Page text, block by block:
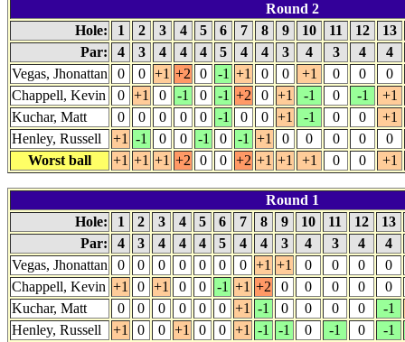
Round 2
Hole:
1 2 3 4 5 6 7 8 9 10 11 12
13
Par:
4 3 4 4 4 5 4 4 3 4 3 4
4
Vegas, Jhonattan
0 0 +1 +2 0 -1 +1 0 0 +1 0 0
0
Chappell, Kevin
0 +1 0 -1 0 -1 +2 0 +1 -1 0 -1
+1
Kuchar, Matt
0 0 0 0 0 -1 0 0 +1 -1 0 0
+1
Henley, Russell
+1 -1 0 0 -1 0 -1 +1 0 0 0 0
0
Worst ball
+1 +1 +1 +2 0 0 +2 +1 +1 +1 0 0 +1
Round 1
Hole:
1 2 3 4 5 6 7 8 9 10 11 12
13
Par:
4 3 4 4 4 5 4 4 3 4 3 4
4
Vegas, Jhonattan
0 0 0 0 0 0 0 +1 +1 0 0 0
0
Chappell, Kevin +1 0 +1 0 0 -1 +1 +2 0 0 0 0
0
Kuchar, Matt
0 0 0 0 0 0 +1 -1 0 0 0 0
-1
Henley, Russell
+1 0 0 +1 0 0 +1 -1 -1 0 -1 0
-1